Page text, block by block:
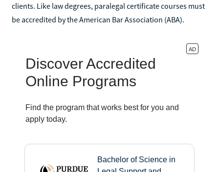
clients. Like law degrees, paralegal certificate courses must
be accredited by the American Bar Association (ABA).